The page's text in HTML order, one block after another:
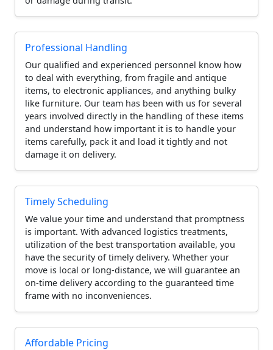
Professional Handling
Our qualified and experienced personnel know how
to deal with everything, from fragile and antique
items, to electronic appliances, and anything bulky
like furniture. Our team has been with us for several
years involved directly in the handling of these items
and understand how important it is to handle your
items carefully, pack it and load it tightly and not
damage it on delivery.
Timely Scheduling
We value your time and understand that promptness
is important. With advanced logistics treatments,
utilization of the best transportation available, you
have the security of timely delivery. Whether your
move is local or long-distance, we will guarantee an
on-time delivery according to the guaranteed time
frame with no inconveniences.
Affordable Pricing